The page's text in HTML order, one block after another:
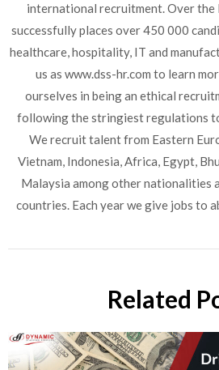
international recruitment. Over the
successfully places over 450 000
healthcare, hospitality, IT and
us as www.dss-hr.com to learn
ourselves in being an ethical
following the stringiest regulations
We recruit talent from Eastern
Vietnam, Indonesia, Africa, Egypt,
Malaysia among other nationalities
countries. Each year we give jobs to
Related